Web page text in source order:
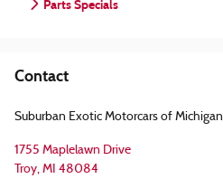
Parts Specials
Contact
Suburban Exotic Motorcars of Michigan
1755 Maplelawn Drive
Troy, MI 48084